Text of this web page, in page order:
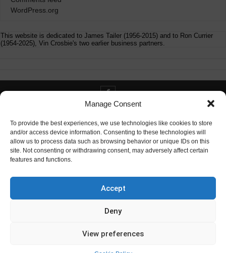
Manage Consent
To provide the best experiences, we use technologies like cookies to store
and/or access device information. Consenting to these technologies will
allow us to process data such as browsing behavior or unique IDs on this
site. Not consenting or withdrawing consent, may adversely affect certain
features and functions.
Accept
Deny
View preferences
WordPress.org
This website is dedicated to James Tailer (1956-2015) and to Ron Currier
(1954-2025), Vin Crosbie's two earlier business partners.
Contact info@digitaldeliverance.com
info at digitaldeliverance.com